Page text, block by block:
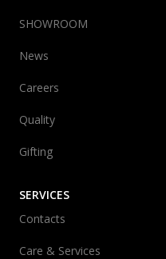
SHOWROOM
News
Careers
Quality
Gifting
SERVICES
Contacts
Care & Services